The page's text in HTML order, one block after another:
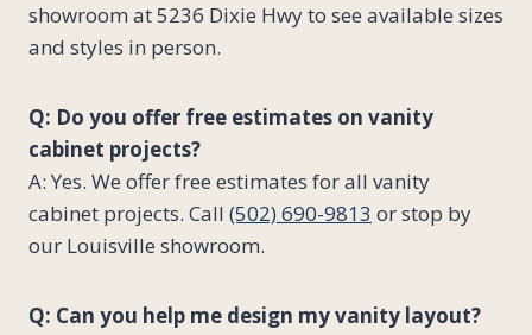
showroom at 5236 Dixie Hwy to see available sizes
and styles in person.
Q: Do you offer free estimates on vanity
cabinet projects?
A: Yes. We offer free estimates for all vanity
cabinet projects. Call (502) 690-9813 or stop by
our Louisville showroom.
Q: Can you help me design my vanity layout?